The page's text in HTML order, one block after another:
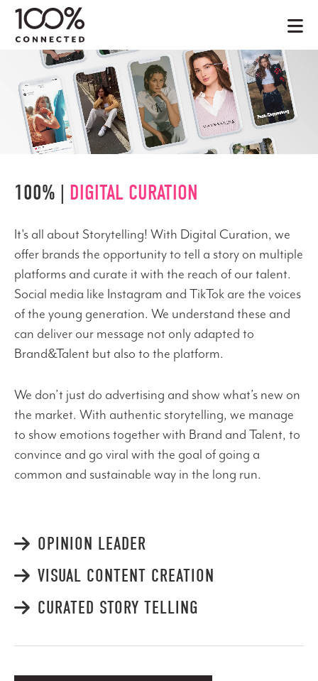
100% | DIGITAL CURATION
It's all about Storytelling! With Digital Curation, we
offer brands the opportunity to tell a story on multiple
platforms and curate it with the reach of our talent.
Social media like Instagram and TikTok are the voices
of the young generation. We understand these and
can deliver our message not only adapted to
Brand&Talent but also to the platform.
We don’t just do advertising and show what’s new on
the market. With authentic storytelling, we manage
to show emotions together with Brand and Talent, to
convince and go viral with the goal of going a
common and sustainable way in the long run.
OPINION LEADER
VISUAL CONTENT CREATION
CURATED STORY TELLING